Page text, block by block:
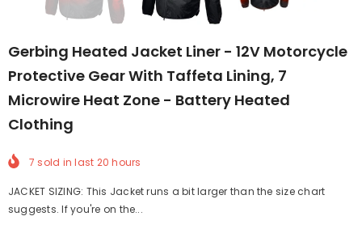
Gerbing Heated Jacket Liner - 12V Motorcycle
Protective Gear With Taffeta Lining, 7
Microwire Heat Zone - Battery Heated
Clothing
7 sold in last 20 hours
JACKET SIZING: This Jacket runs a bit larger than the size chart
suggests. If you're on the...